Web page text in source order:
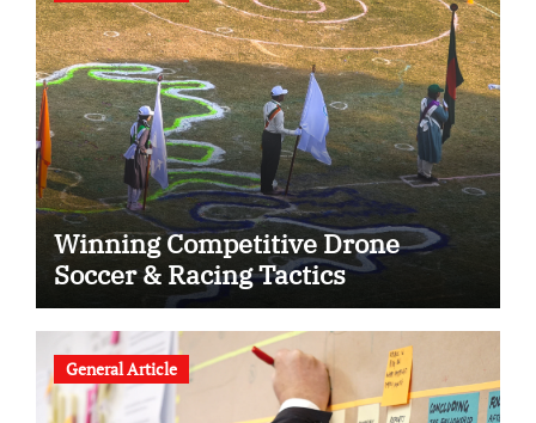
Winning Competitive Drone
Soccer & Racing Tactics
General Article